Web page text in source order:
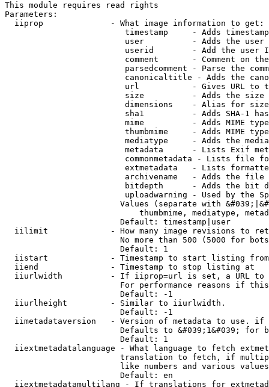
This module requires read rights
Parameters:
  iiprop              - What image information to get:
timestamp     - Adds
user          - Adds the
userid        - Add the user
comment       - Comment on
parsedcomment - Parse the
canonicaltitle - Adds the
url           - Gives URL to
size          - Adds the
                         dimensions    - Alias for size
sha1          - Adds SHA-1
mime          - Adds MIME
thumbmime     - Adds MIME
mediatype     - Adds the
metadata      - Lists Exif
commonmetadata - Lists file
extmetadata   - Lists
archivename   - Adds the
bitdepth      - Adds the bit
uploadwarning - Used by the
Values (separate with
thumbmime, mediatype,
                        Default: timestamp|user
iilimit             - How many image revisions to
No more than 500 (5000 for
                        Default: 1
  iistart             - Timestamp to start listing from
  iiend               - Timestamp to stop listing at
iiurlwidth          - If iiprop=url is set, a URL
For performance reasons if
                        Default: -1
  iiurlheight         - Similar to iiurlwidth.
                        Default: -1
iimetadataversion   - Version of metadata to use.
Defaults to &#039;1&#039; for
                        Default: 1
iiextmetadatalanguage - What language to fetch
translation to fetch, if
like numbers and various
                        Default: en
iiextmetadatamultilang - If translations for